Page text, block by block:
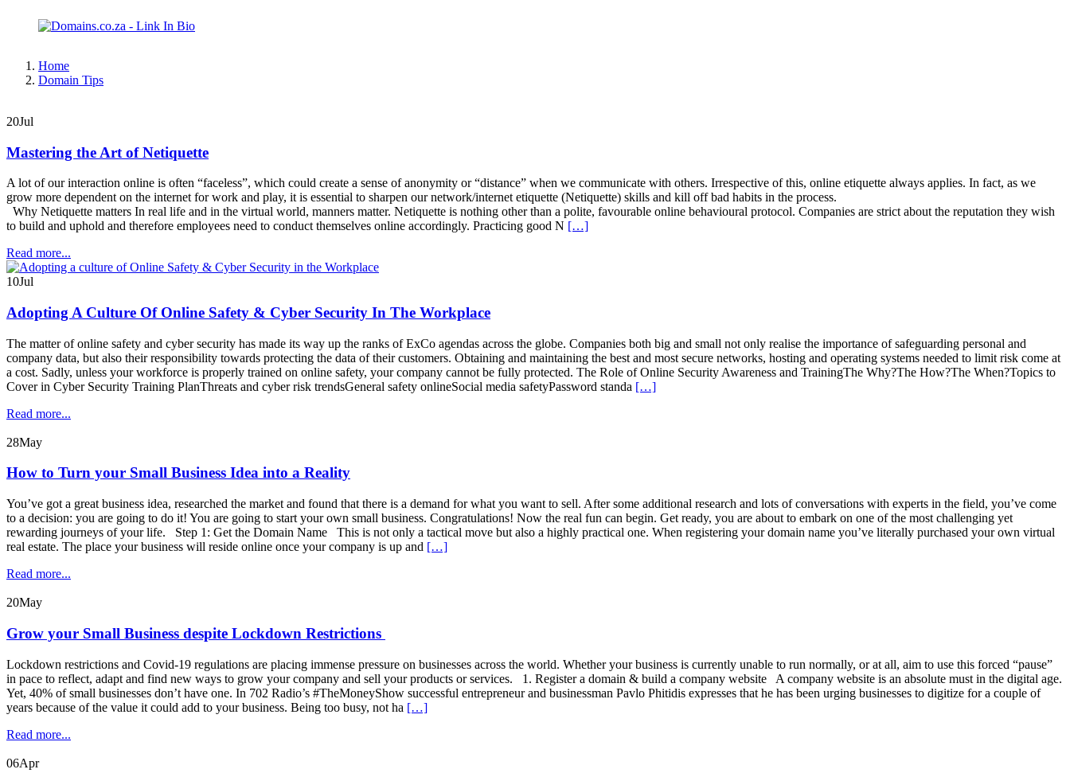
Home
Domain Tips
20Jul
Mastering the Art of Netiquette
A lot of our interaction online is often “faceless”, which could create a sense of anonymity or “distance” when we communicate with others. Irrespective of this, online etiquette always applies. In fact, as we
grow more dependent on the internet for work and play, it is essential to sharpen our network/internet etiquette (Netiquette) skills and kill off bad habits in the process.
Why Netiquette matters In real life and in the virtual world, manners matter. Netiquette is nothing other than a polite, favourable online behavioural protocol. Companies are strict about the reputation they wish
to build and uphold and therefore employees need to conduct themselves online accordingly. Practicing good N […]
Read more...
10Jul
Adopting A Culture Of Online Safety & Cyber Security In The Workplace
The matter of online safety and cyber security has made its way up the ranks of ExCo agendas across the globe. Companies both big and small not only realise the importance of safeguarding personal and
company data, but also their responsibility towards protecting the data of their customers. Obtaining and maintaining the best and most secure networks, hosting and operating systems needed to limit risk come at
a cost. Sadly, unless your workforce is properly trained on online safety, your company cannot be fully protected. The Role of Online Security Awareness and TrainingThe Why?The How?The When?Topics to
Cover in Cyber Security Training PlanThreats and cyber risk trendsGeneral safety onlineSocial media safetyPassword standa […]
Read more...
28May
How to Turn your Small Business Idea into a Reality
You’ve got a great business idea, researched the market and found that there is a demand for what you want to sell. After some additional research and lots of conversations with experts in the field, you’ve come
to a decision: you are going to do it! You are going to start your own small business. Congratulations! Now the real fun can begin. Get ready, you are about to embark on one of the most challenging yet
rewarding journeys of your life. Step 1: Get the Domain Name This is not only a tactical move but also a highly practical one. When registering your domain name you’ve literally purchased your own virtual
real estate. The place your business will reside online once your company is up and […]
Read more...
20May
Grow your Small Business despite Lockdown Restrictions
Lockdown restrictions and Covid-19 regulations are placing immense pressure on businesses across the world. Whether your business is currently unable to run normally, or at all, aim to use this forced “pause”
in pace to reflect, adapt and find new ways to grow your company and sell your products or services. 1. Register a domain & build a company website A company website is an absolute must in the digital age.
Yet, 40% of small businesses don’t have one. In 702 Radio’s #TheMoneyShow successful entrepreneur and businessman Pavlo Phitidis expresses that he has been urging businesses to digitize for a couple of
years because of the value it could add to your business. Being too busy, not ha […]
Read more...
06Apr